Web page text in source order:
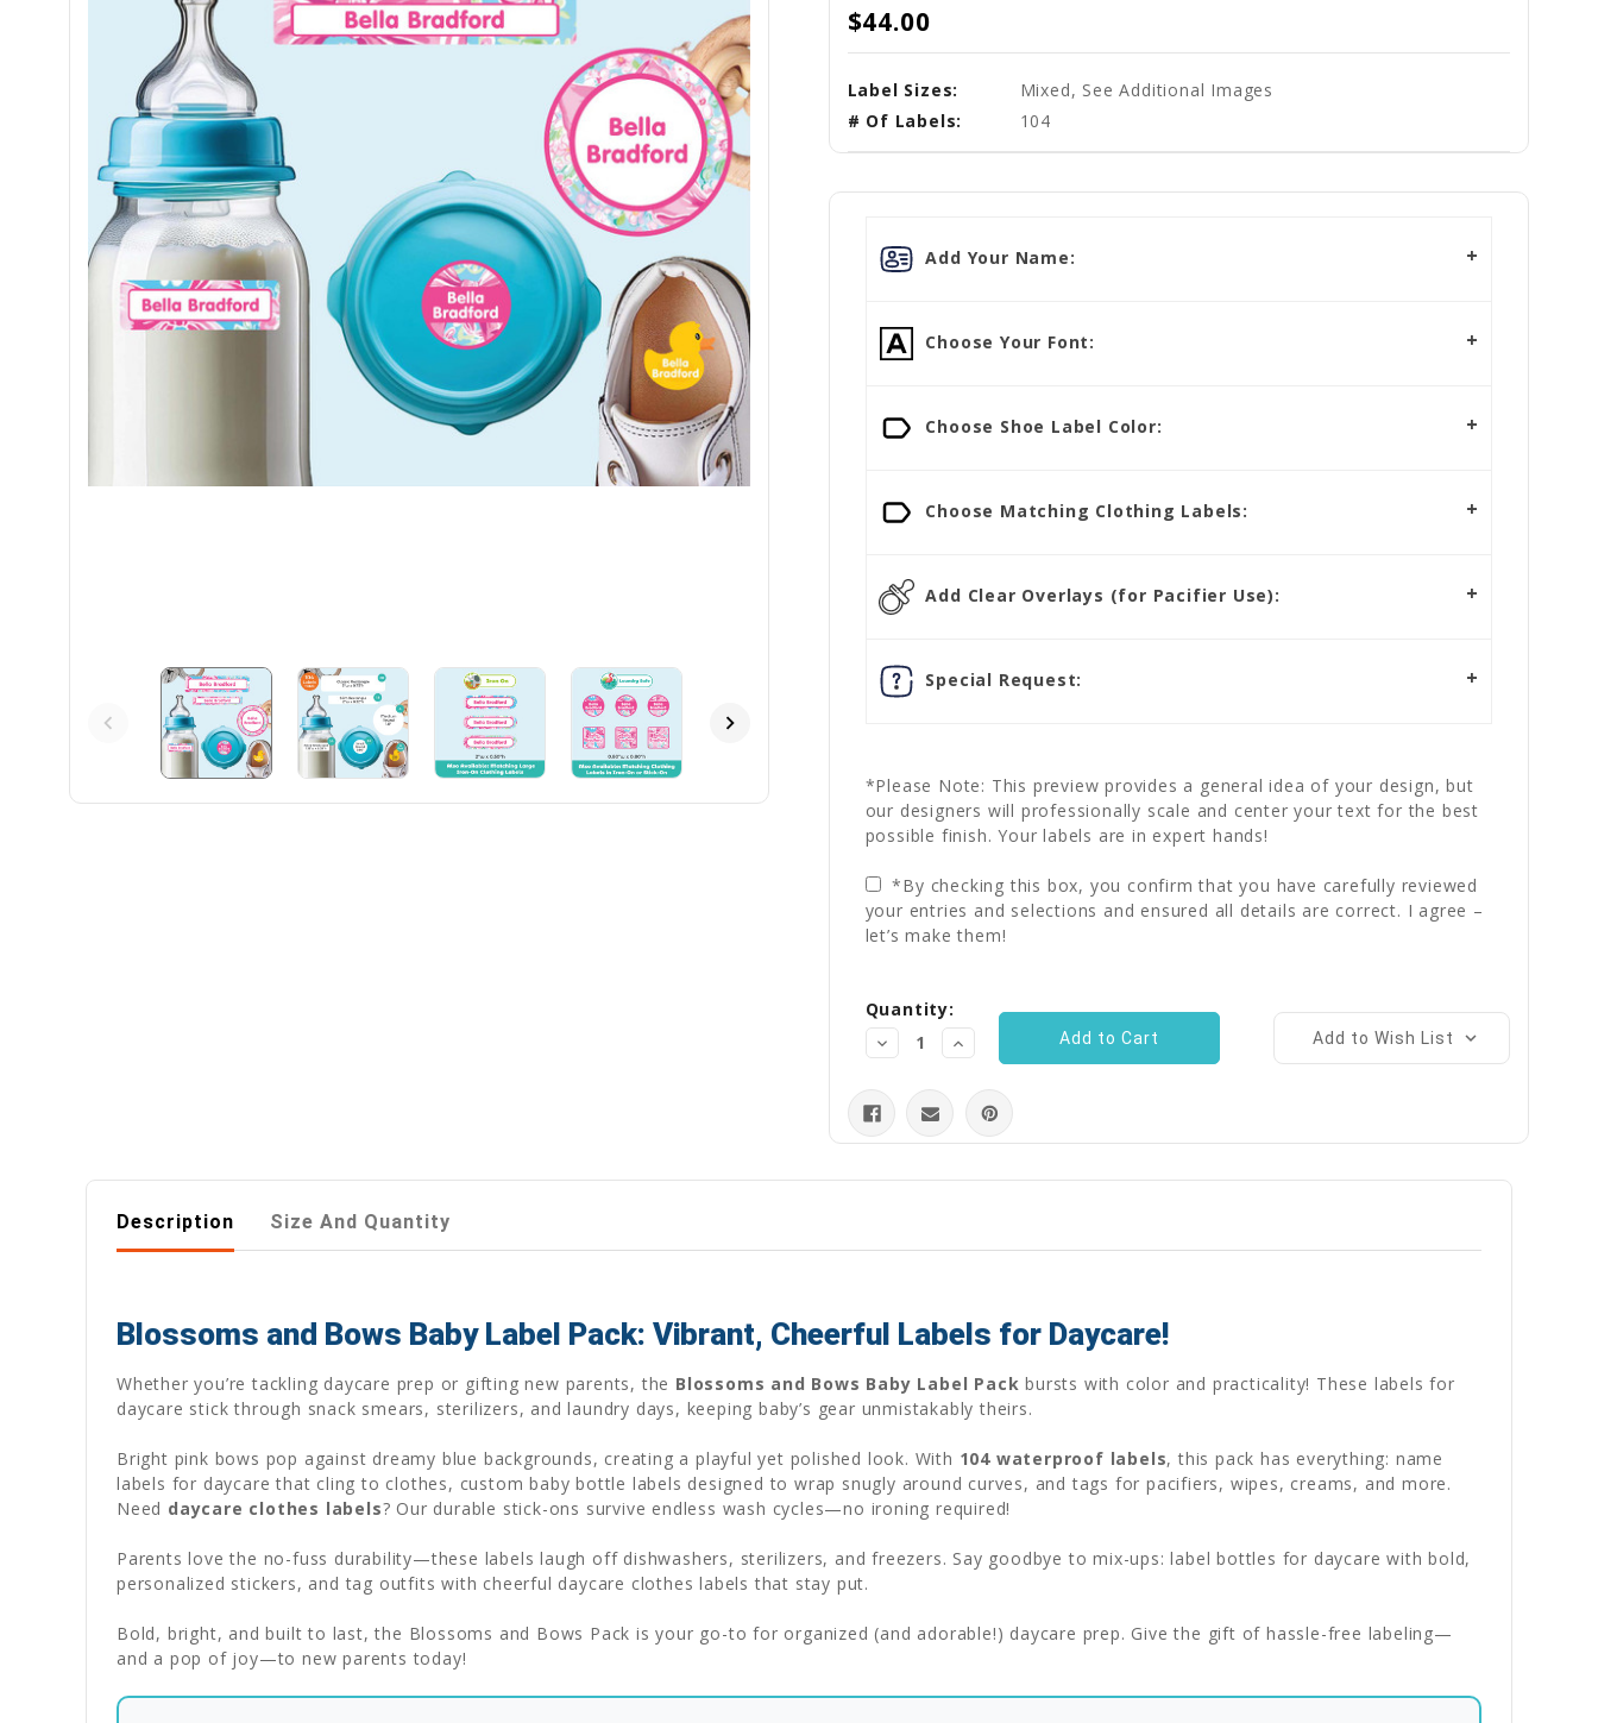
$44.00
Label Sizes:
Mixed, See Additional Images
# Of Labels:
104
Add Your Name:
Choose Your Font:
Choose Shoe Label Color:
Choose Matching Clothing Labels:
Add Clear Overlays (for Pacifier Use):
Special Request:
*Please Note: This preview provides a general idea of your design, but
our designers will professionally scale and center your text for the best
possible finish. Your labels are in expert hands!
*By checking this box, you confirm that you have carefully reviewed
your entries and selections and ensured all details are correct. I agree –
let’s make them!
Stock:
Quantity:
Decrease
Quantity:
Increase
Quantity:
Add to Wish List
Description Size And Quantity
Blossoms and Bows Baby Label Pack: Vibrant, Cheerful Labels for Daycare!
Whether you’re tackling daycare prep or gifting new parents, the Blossoms and Bows Baby Label Pack bursts with color and practicality! These labels for
daycare stick through snack smears, sterilizers, and laundry days, keeping baby’s gear unmistakably theirs.
Bright pink bows pop against dreamy blue backgrounds, creating a playful yet polished look. With 104 waterproof labels, this pack has everything: name
labels for daycare that cling to clothes, custom baby bottle labels designed to wrap snugly around curves, and tags for pacifiers, wipes, creams, and more.
Need daycare clothes labels? Our durable stick-ons survive endless wash cycles—no ironing required!
Parents love the no-fuss durability—these labels laugh off dishwashers, sterilizers, and freezers. Say goodbye to mix-ups: label bottles for daycare with bold,
personalized stickers, and tag outfits with cheerful daycare clothes labels that stay put.
Bold, bright, and built to last, the Blossoms and Bows Pack is your go-to for organized (and adorable!) daycare prep. Give the gift of hassle-free labeling—
and a pop of joy—to new parents today!